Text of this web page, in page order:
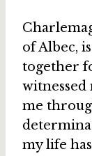
of Albec,
together
witnessed
me
my life